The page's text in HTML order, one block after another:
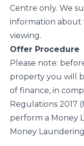
Centre only. We
information about
viewing.
Offer Procedure
Please note:
property you will
of finance, in
Regulations 2017
perform a Money
Money